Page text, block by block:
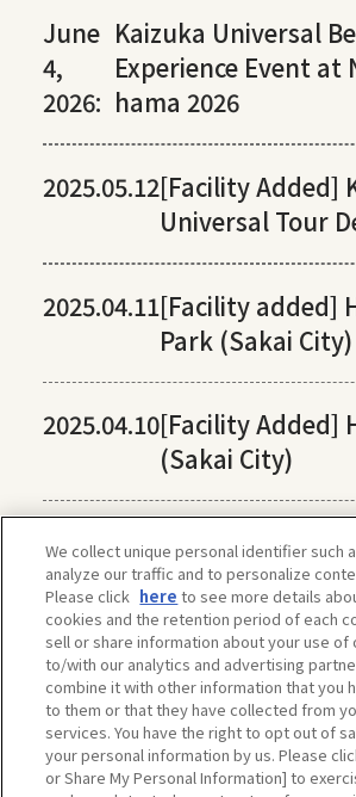
June
4,
2026:
Kaizuka Universal
Experience Event at
hama 2026
2025.05.12[Facility Added]
Universal Tour
2025.04.11[Facility added]
Park (Sakai City)
2025.04.10[Facility Added]
(Sakai City)
We collect unique personal identifier such
analyze our traffic and to personalize
Please click here to see more details
cookies and the retention period of each
sell or share information about your use of
to/with our analytics and advertising
combine it with other information that you
to them or that they have collected from
services. You have the right to opt out of
your personal information by us. Please
or Share My Personal Information] to